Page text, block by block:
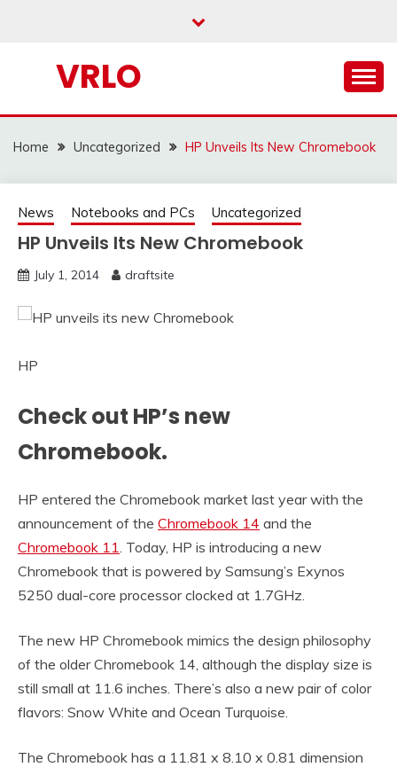
VRLO
Home Uncategorized HP Unveils Its New Chromebook
News Notebooks and PCs Uncategorized
HP Unveils Its New Chromebook
July 1, 2014 draftsite
HP
Check out HP’s new
Chromebook.
HP entered the Chromebook market last year with the
announcement of the Chromebook 14 and the
Chromebook 11 . Today, HP is introducing a new
Chromebook that is powered by Samsung’s Exynos
5250 dual-core processor clocked at 1.7GHz.
The new HP Chromebook mimics the design philosophy
of the older Chromebook 14, although the display size is
still small at 11.6 inches. There’s also a new pair of color
flavors: Snow White and Ocean Turquoise.
The Chromebook has a 11.81 x 8.10 x 0.81 dimension